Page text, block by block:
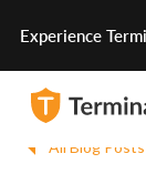
Experience
All Blog Posts